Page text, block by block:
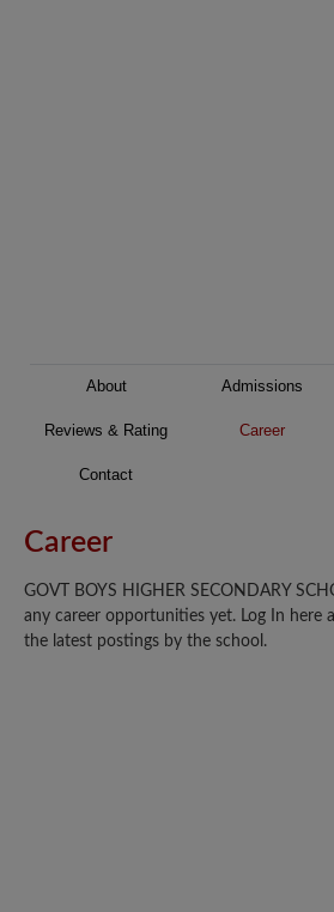
About Admissions
Reviews & Rating Career
Contact
Career
GOVT BOYS HIGHER SECONDARY
any career opportunities yet. Log In here
the latest postings by the school.